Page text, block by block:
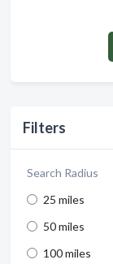
Filters
Search Radius
25 miles
50 miles
100 miles